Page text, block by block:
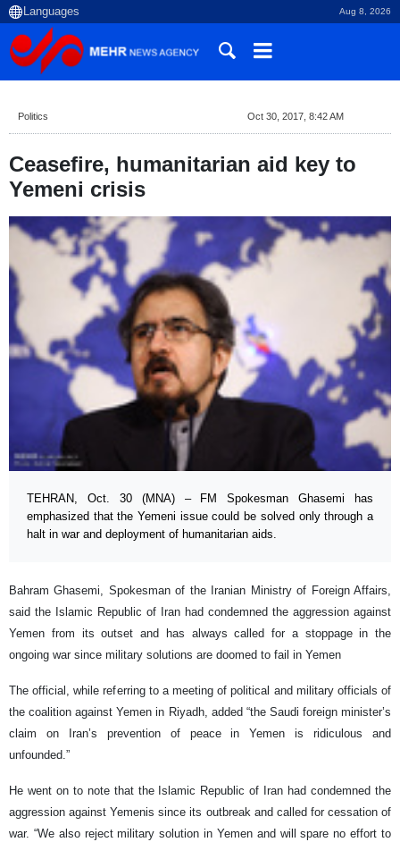
Aug 8, 2026
Politics Oct 30, 2017, 8:42 AM
Ceasefire, humanitarian aid key to
Yemeni crisis
TEHRAN, Oct. 30 (MNA) – FM Spokesman Ghasemi has
emphasized that the Yemeni issue could be solved only through a
halt in war and deployment of humanitarian aids.
Bahram Ghasemi, Spokesman of the Iranian Ministry of Foreign Affairs,
said the Islamic Republic of Iran had condemned the aggression against
Yemen from its outset and has always called for a stoppage in the
ongoing war since military solutions are doomed to fail in Yemen
The official, while referring to a meeting of political and military officials of
the coalition against Yemen in Riyadh, added “the Saudi foreign minister’s
claim on Iran’s prevention of peace in Yemen is ridiculous and
unfounded.”
He went on to note that the Islamic Republic of Iran had condemned the
aggression against Yemenis since its outbreak and called for cessation of
war. “We also reject military solution in Yemen and will spare no effort to